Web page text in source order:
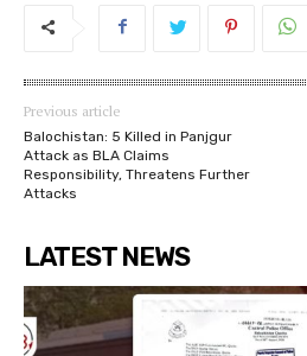
Previous article
Balochistan: 5 Killed in Panjgur
Attack as BLA Claims
Responsibility, Threatens Further
Attacks
LATEST NEWS